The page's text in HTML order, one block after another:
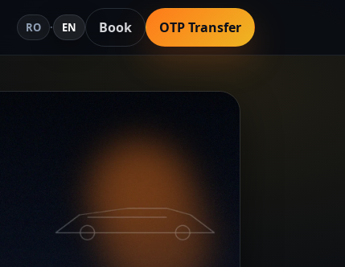
RO · EN Book OTP Transfer